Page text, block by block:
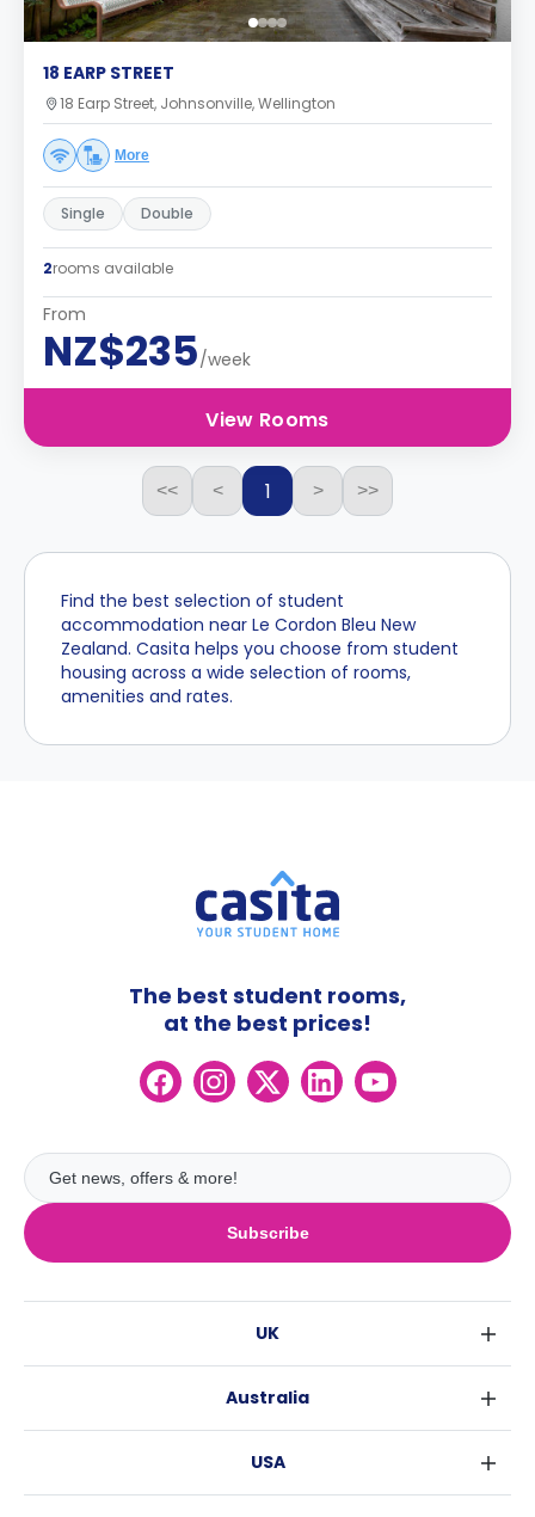
18 EARP STREET
18 Earp Street, Johnsonville, Wellington
More
Single Double
2rooms available
From
NZ$235/week
View Rooms
<< < 1 > >>
Find the best selection of student
accommodation near Le Cordon Bleu New
Zealand. Casita helps you choose from student
housing across a wide selection of rooms,
amenities and rates.
Subscribe
The best student rooms,
at the best prices!
UK
Australia
USA